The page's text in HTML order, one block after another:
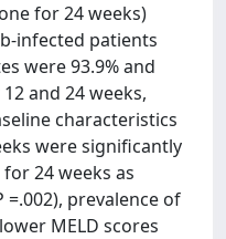
for 24 weeks)
infected patients
were 93.9% and
and 24 weeks,
characteristics
were significantly
24 weeks as
prevalence of
MELD scores